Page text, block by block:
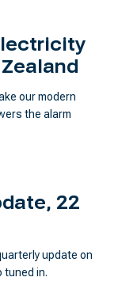
our modern
the alarm
22
update on
tuned in.